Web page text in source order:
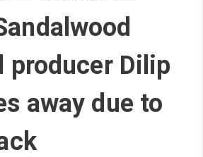
producer Dilip
away due to